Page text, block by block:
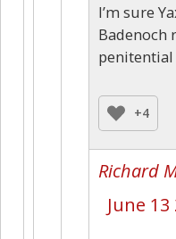
I’m sure
Badenoch
penitential
+4
Richard
June